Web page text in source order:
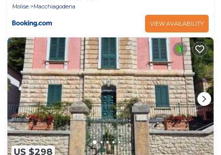
Molise
Macchiagodena
VIEW AVAILABILITY
US $298